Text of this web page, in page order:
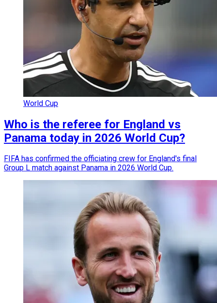
World Cup
Who is the referee for England vs
Panama today in 2026 World Cup?
FIFA has confirmed the officiating crew for England's final
Group L match against Panama in 2026 World Cup.